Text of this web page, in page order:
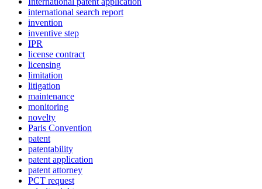
international search report
invention
inventive step
IPR
license contract
licensing
limitation
litigation
maintenance
monitoring
novelty
Paris Convention
patent
patentability
patent application
patent attorney
PCT request